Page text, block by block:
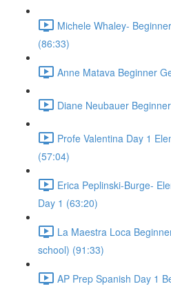
Michele Whaley-
(86:33)
Anne Matava Beginner
Diane Neubauer
Profe Valentina Day 1
(57:04)
Erica Peplinski-Burge-
Day 1 (63:20)
La Maestra Loca
school) (91:33)
AP Prep Spanish Day 1